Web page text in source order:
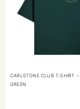
CARLSTONE CLUB T-SHIRT –
GREEN